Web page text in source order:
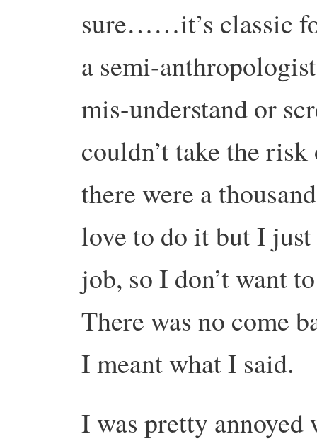
sure……it’s classic
a semi-
mis-understand or
couldn’t take the
there were a
love to do it but I just
job, so I don’t want
There was no come
I meant what I said.
I was pretty